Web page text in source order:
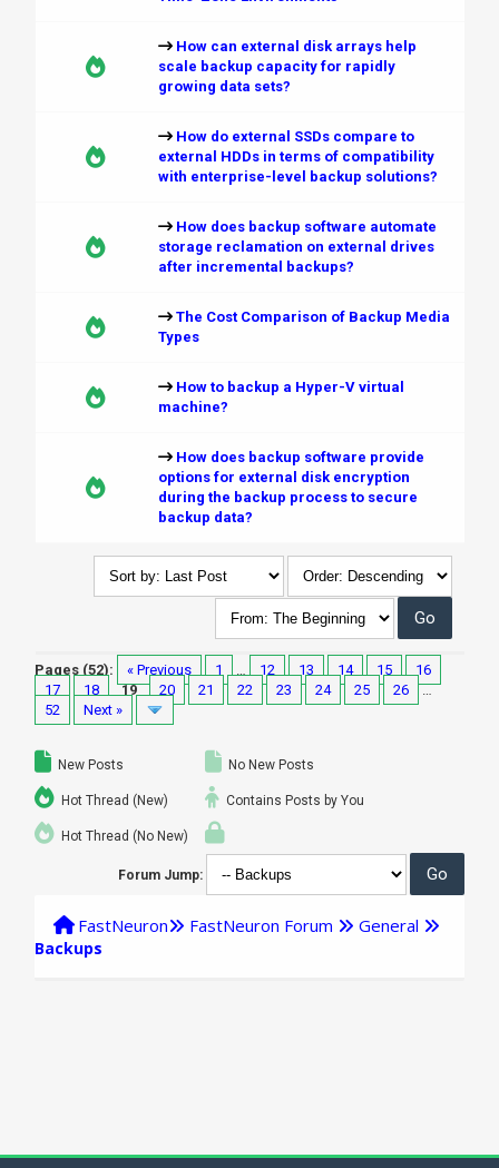
How can external disk arrays help
scale backup capacity for rapidly
growing data sets?
How do external SSDs compare to
external HDDs in terms of compatibility
with enterprise-level backup solutions?
How does backup software automate
storage reclamation on external drives
after incremental backups?
The Cost Comparison of Backup Media
Types
How to backup a Hyper-V virtual
machine?
How does backup software provide
options for external disk encryption
during the backup process to secure
backup data?
Pages (52): « Previous 1 … 12 13 14 15
16
17
18 19 20 21 22 23 24 25 26
…
52
Next »
New Posts
Hot Thread (New)
Hot Thread (No New)
No New Posts
Contains Posts by You
Forum Jump:
FastNeuron FastNeuron Forum General
Backups